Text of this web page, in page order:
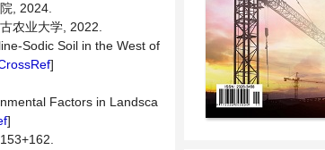
, 2024.
农业大学, 2022.
Sodic Soil in the West of
]
Factors in Landsca
]